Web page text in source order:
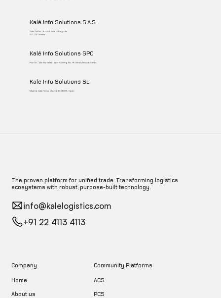
Kalé Info Solutions S.A.S
Calle 72A No. 5 – 83, Piso 3, Bogotá
D.C., Colombia
Kalé Info Solutions SPC
Plot No. 232, Block No. 250, Building No. 19, Ghala, Muscat, Oman.
Kale Info Solutions SL.
Madrid, Calle Hermosilla, 34, 2D, 28001, Spain
The proven platform for unified trade. Transforming logistics
ecosystems with robust, purpose-built technology.
info@kalelogistics.com
+91 22 4113 4113
Company
Home
About us
Community Platforms
ACS
PCS